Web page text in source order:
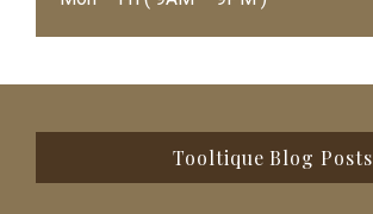
Tooltique Blog Posts